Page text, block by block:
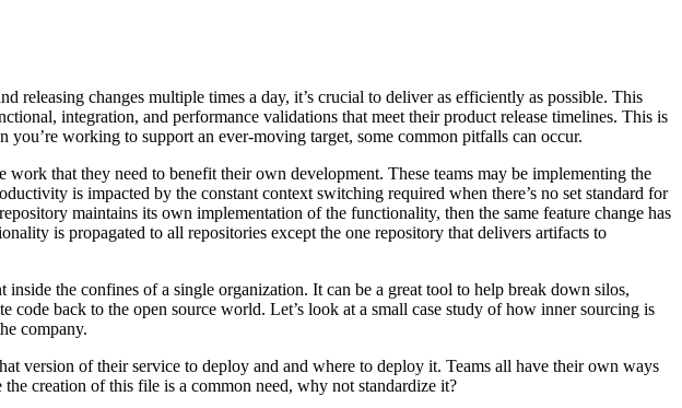
releasing changes multiple times a day, it’s crucial to deliver as efficiently as possible. This
integration, and performance validations that meet their product release timelines. This is
working to support an ever-moving target, some common pitfalls can occur.
that they need to benefit their own development. These teams may be implementing the
is impacted by the constant context switching required when there’s no set standard for
maintains its own implementation of the functionality, then the same feature change has
is propagated to all repositories except the one repository that delivers artifacts to
the confines of a single organization. It can be a great tool to help break down silos,
back to the open source world. Let’s look at a small case study of how inner sourcing is
company.
version of their service to deploy and and where to deploy it. Teams all have their own ways
creation of this file is a common need, why not standardize it?